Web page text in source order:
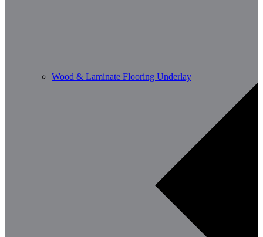
Wood & Laminate Flooring Underlay